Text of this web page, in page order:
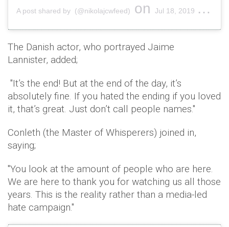
A post shared by (@nikolajcwfeed) on Jul 18, 2019 at 11:00pm PDT
The Danish actor, who portrayed Jaime
Lannister, added;
"It’s the end! But at the end of the day, it’s
absolutely fine. If you hated the ending if you loved
it, that’s great. Just don’t call people names."
Conleth (the Master of Whisperers) joined in,
saying;
"You look at the amount of people who are here.
We are here to thank you for watching us all those
years. This is the reality rather than a media-led
hate campaign."